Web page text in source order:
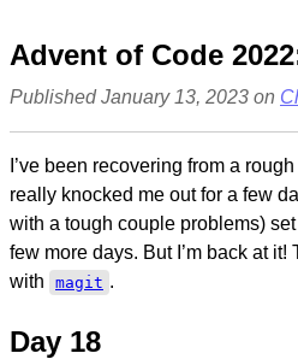
Advent of Code
Published January 13, 2023 on
I’ve been recovering from a
really knocked me out for a few
with a tough couple problems)
few more days. But I’m back at it!
with
magit .
Day 18